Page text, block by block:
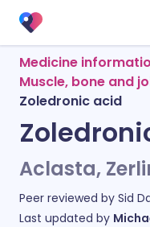
Medicine
Muscle, bone and
Zoledronic acid
Aclasta,
Peer reviewed by Sid
Last updated by